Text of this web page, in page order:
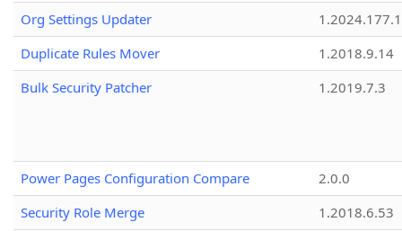
Org Settings Updater
1.2024.177.1
Duplicate Rules Mover
1.2018.9.14
Bulk Security Patcher
1.2019.7.3
Power Pages Configuration Compare
2.0.0
Security Role Merge
1.2018.6.53